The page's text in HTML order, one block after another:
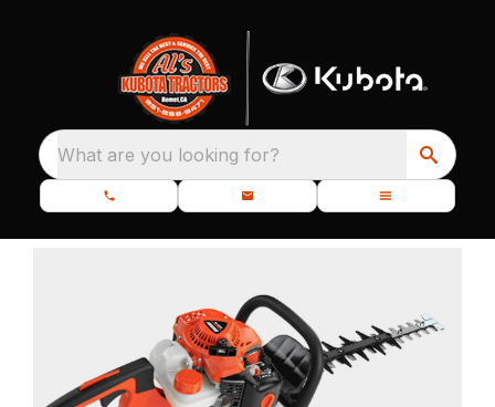
What are you looking for?